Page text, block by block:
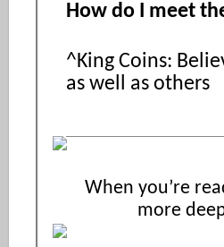
How do I meet
^King Coins:
as well as others
When you’re
more